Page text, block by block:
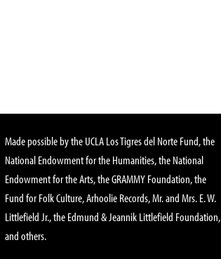
Made possible by the UCLA Los Tigres del Norte Fund, the
National Endowment for the Humanities, the National
Endowment for the Arts, the GRAMMY Foundation, the
Fund for Folk Culture, Arhoolie Records, Mr. and Mrs. E. W.
Littlefield Jr., the Edmund & Jeannik Littlefield Foundation,
and others.